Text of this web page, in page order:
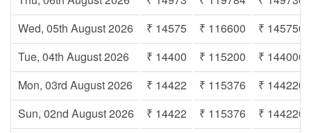
Wed, 05th August 2026
₹ 14575 ₹ 116600
₹ 145750
Tue, 04th August 2026
₹ 14400 ₹ 115200
₹ 144000
Mon, 03rd August 2026
₹ 14422 ₹ 115376
₹ 144220
Sun, 02nd August 2026
₹ 14422 ₹ 115376
₹ 144220